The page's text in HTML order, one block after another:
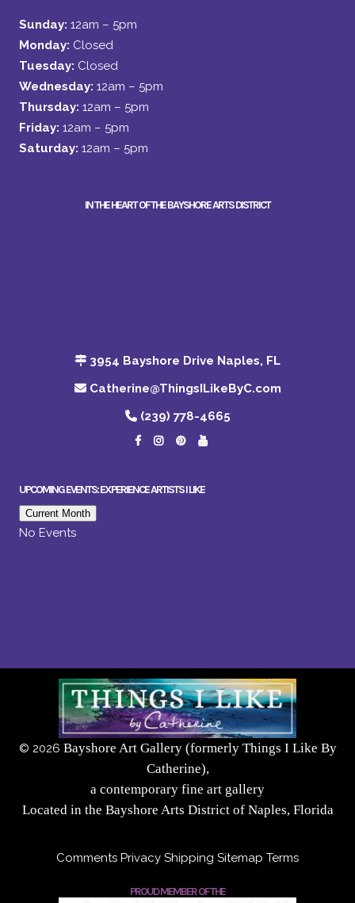
Sunday: 12am – 5pm
Monday: Closed
Tuesday: Closed
Wednesday: 12am – 5pm
Thursday: 12am – 5pm
Friday: 12am – 5pm
Saturday: 12am – 5pm
IN THE HEART OF THE BAYSHORE ARTS DISTRICT
3954 Bayshore Drive Naples, FL
Catherine@ThingsILikeByC.com
(239) 778-4665
UPCOMING EVENTS: EXPERIENCE ARTISTS I LIKE
Current Month
No Events
© 2026 Bayshore Art Gallery (formerly Things I Like By
Catherine),
a contemporary fine art gallery
Located in the Bayshore Arts District of Naples, Florida
Comments Privacy Shipping Sitemap Terms
PROUD MEMBER OF THE